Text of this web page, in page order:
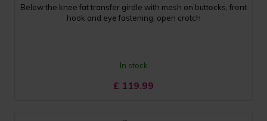
Below the knee fat transfer girdle with mesh on buttocks, front
hook and eye fastening, open crotch
In stock
£ 119.99